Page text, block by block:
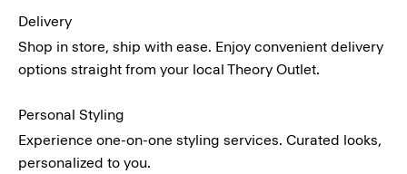
Delivery
Shop in store, ship with ease. Enjoy convenient delivery
options straight from your local Theory Outlet.
Personal Styling
Experience one-on-one styling services. Curated looks,
personalized to you.